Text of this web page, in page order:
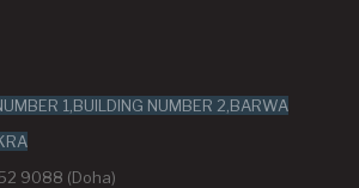
1,BUILDING NUMBER 2,BARWA
9088 (Doha)